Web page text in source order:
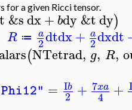
for a given Ricci tensor.
&sdx+ bdy&tdy)
R ≔ a
2dtdx+ a
2dxdt
(NTetrad, g, R,
= Ib
2 + 7xa
4 + I